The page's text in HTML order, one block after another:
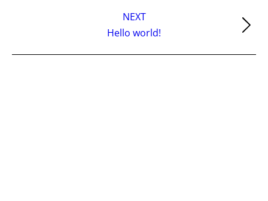
NEXT
Next
Hello world!